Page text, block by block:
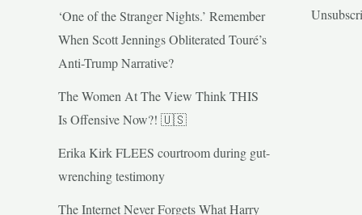
‘One of the Stranger Nights.’ Remember
When Scott Jennings Obliterated Touré’s
Anti-Trump Narrative?
The Women At The View Think THIS
Is Offensive Now?! 🇺🇸
Erika Kirk FLEES courtroom during gut-
wrenching testimony
The Internet Never Forgets What Harry